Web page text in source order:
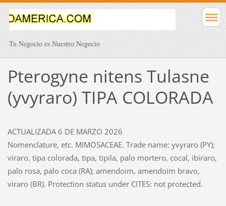
Tu Negocio es Nuestro Negocio
Pterogyne nitens Tulasne
(yvyraro) TIPA COLORADA
ACTUALIZADA 6 DE MARZO 2026
Nomenclature, etc. MIMOSACEAE. Trade name: yvyraro (PY);
viraro, tipa colorada, tipa, tipila, palo mortero, cocal, ibiraro,
palo rosa, palo coca (RA); amendoim, amendoim bravo,
viraro (BR). Protection status under CITES: not protected.